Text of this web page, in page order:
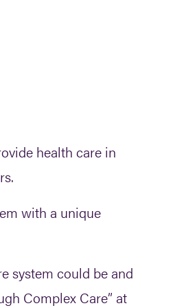
health care in
with a unique
system could be and
Complex Care” at